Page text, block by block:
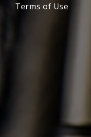
Terms of Use